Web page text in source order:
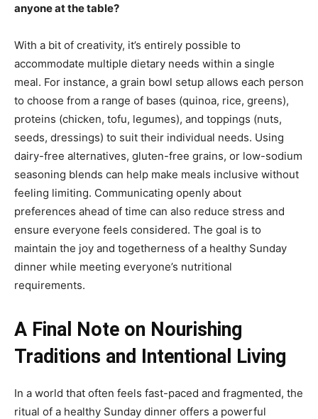
anyone at the table?
With a bit of creativity, it’s entirely possible to
accommodate multiple dietary needs within a single
meal. For instance, a grain bowl setup allows each person
to choose from a range of bases (quinoa, rice, greens),
proteins (chicken, tofu, legumes), and toppings (nuts,
seeds, dressings) to suit their individual needs. Using
dairy-free alternatives, gluten-free grains, or low-sodium
seasoning blends can help make meals inclusive without
feeling limiting. Communicating openly about
preferences ahead of time can also reduce stress and
ensure everyone feels considered. The goal is to
maintain the joy and togetherness of a healthy Sunday
dinner while meeting everyone’s nutritional
requirements.
A Final Note on Nourishing
Traditions and Intentional Living
In a world that often feels fast-paced and fragmented, the
ritual of a healthy Sunday dinner offers a powerful